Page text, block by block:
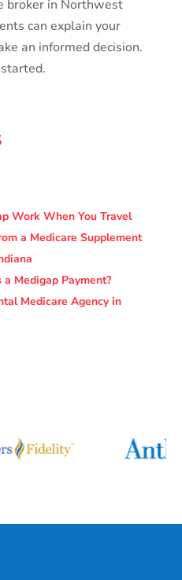
broker in Northwest
can explain your
an informed decision.
Work When You Travel
a Medicare Supplement
Medigap Payment?
Medicare Agency in